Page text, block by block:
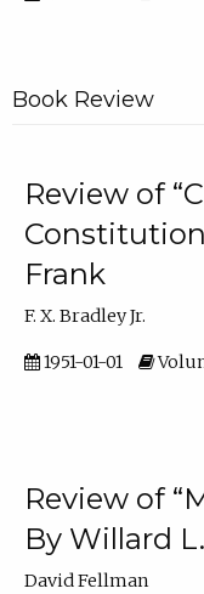
Book Review
Review of
Frank
F. X. Bradley Jr.
1951-01-01
Review of
By Willard
David Fellman